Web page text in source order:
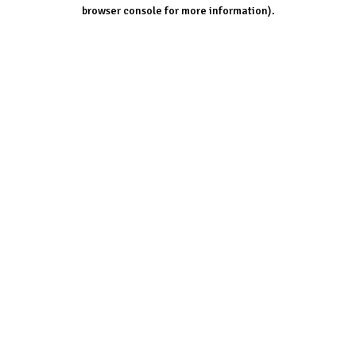
browser console for more information).